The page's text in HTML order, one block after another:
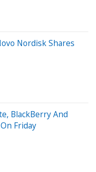
Nordisk Shares
BlackBerry And
Friday